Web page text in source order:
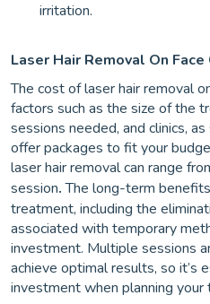
irritation.
Laser Hair Removal On Face
The cost of laser hair removal
factors such as the size of the
sessions needed, and clinics,
offer packages to fit your
laser hair removal can range
session.The long-term
treatment, including the
associated with temporary
investment. Multiple sessions
achieve optimal results, so it’s
investment when planning your